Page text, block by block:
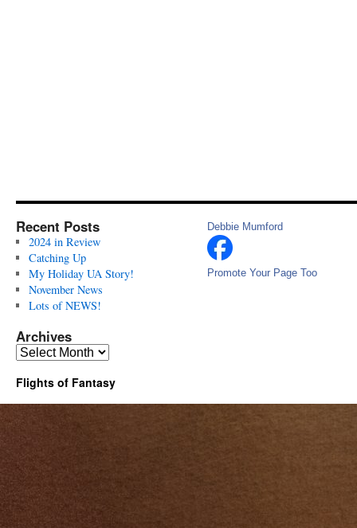
Recent Posts
2024 in Review
Catching Up
My Holiday UA Story!
November News
Lots of NEWS!
Archives
Archives
Debbie Mumford
Promote Your Page Too
Flights of Fantasy